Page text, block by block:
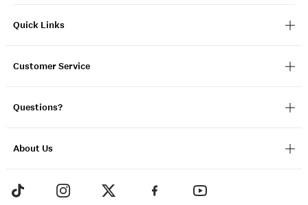
Quick Links
Customer Service
Questions?
About Us